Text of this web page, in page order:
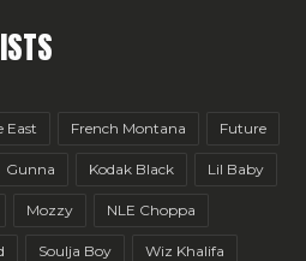
East French Montana Future
Gunna Kodak Black Lil Baby
Mozzy NLE Choppa
Soulja Boy Wiz Khalifa